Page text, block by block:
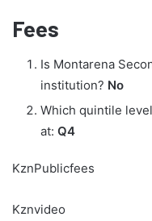
Fees
Is Montarena
institution? No
Which quintile
at: Q4
KznPublicfees
Kznvideo